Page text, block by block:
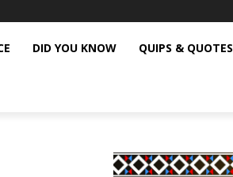
DID YOU KNOW QUIPS & QUOTES